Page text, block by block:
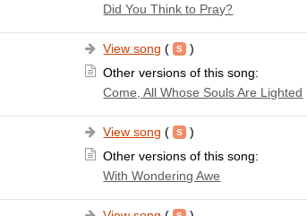
Did You Think to Pray?
View song (
)
Other versions of this song:
Come, All Whose Souls Are Lighted
View song (
)
Other versions of this song:
With Wondering Awe